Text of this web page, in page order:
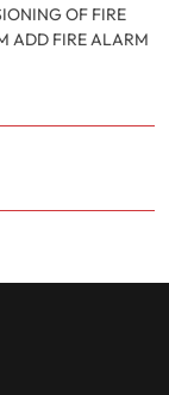
OF FIRE
ADD FIRE ALARM